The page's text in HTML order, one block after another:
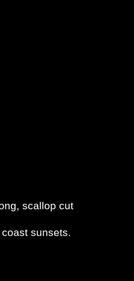
scallop cut
sunsets.